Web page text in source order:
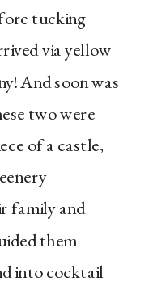
tucking
via yellow
And soon was
two were
of a castle,
family and
them
into cocktail